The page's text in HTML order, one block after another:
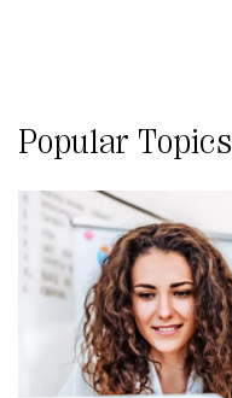
Popular Topics